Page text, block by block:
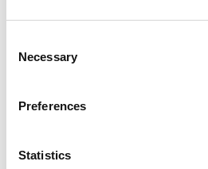
Selection
Necessary
Preferences
Statistics
Institute and ARIA.